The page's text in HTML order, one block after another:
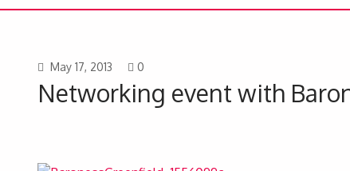
May 17, 2013 0
Networking event with